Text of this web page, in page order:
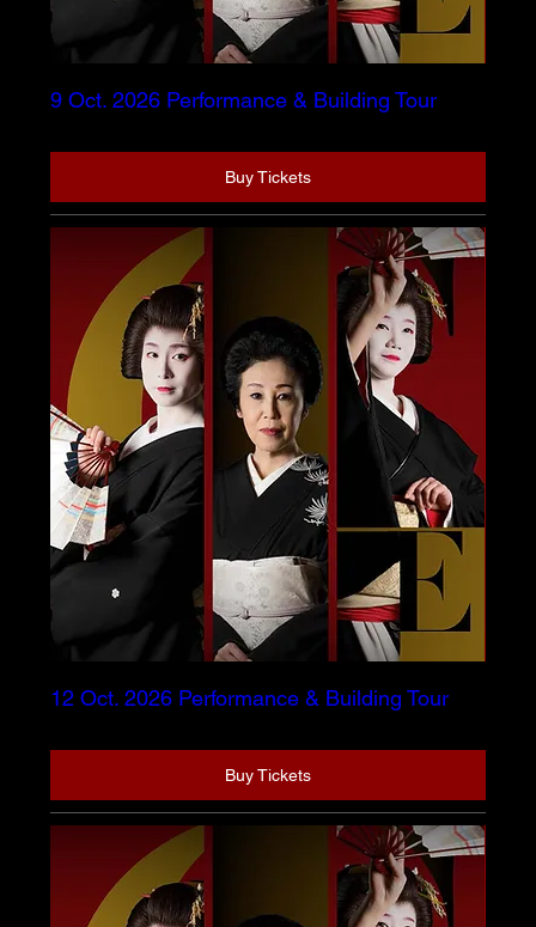
9 Oct. 2026 Performance & Building Tour
Buy Tickets
12 Oct. 2026 Performance & Building Tour
Buy Tickets